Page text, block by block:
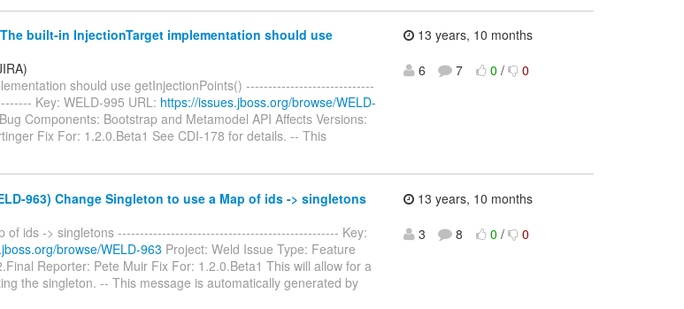
built-in InjectionTarget implementation should use
should use getInjectionPoints() -----------------------------
Key: WELD-995 URL: https://issues.jboss.org/browse/WELD-
Components: Bootstrap and Metamodel API Affects Versions:
Fix For: 1.2.0.Beta1 See CDI-178 for details. -- This
13 years, 10 months
6
7 0 / 0
963) Change Singleton to use a Map of ids -> singletons
of ids -> singletons -------------------------------------------------- Key:
browse/WELD-963 Project: Weld Issue Type: Feature
Reporter: Pete Muir Fix For: 1.2.0.Beta1 This will allow for a
the singleton. -- This message is automatically generated by
13 years, 10 months
3
8 0 / 0